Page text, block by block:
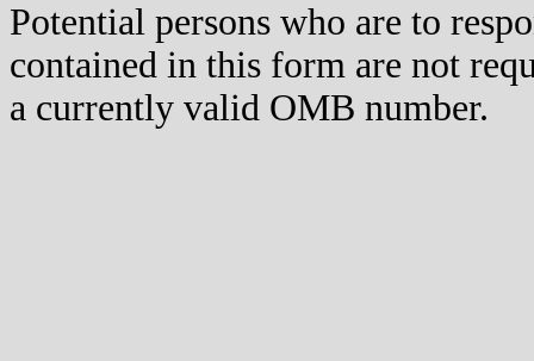
Potential persons who are to
contained in this form are not
a currently valid OMB number.